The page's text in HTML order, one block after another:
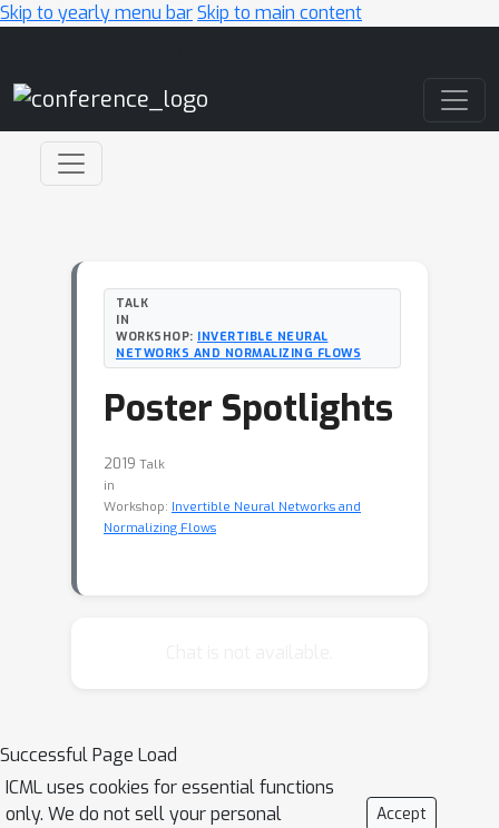
Skip to yearly menu barSkip to main content
TALK
IN
WORKSHOP: INVERTIBLE NEURAL
NETWORKS AND NORMALIZING FLOWS
Poster Spotlights
2019 Talk
in
Workshop: Invertible Neural Networks and
Normalizing Flows
Successful Page Load
ICML uses cookies for essential functions
only. We do not sell your personal
Accept